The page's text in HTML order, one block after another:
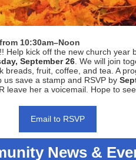
10:30am–Noon
Help kick off the new church year
September 26 . We will join
breads, fruit, coffee, and tea. A
save a stamp and RSVP by
leave her a voicemail. Hope to
Email to RSVP
News &